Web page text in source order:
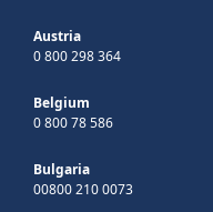
Austria
0 800 298 364
Belgium
0 800 78 586
Bulgaria
00800 210 0073